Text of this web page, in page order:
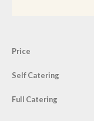
Price
Self Catering
Full Catering